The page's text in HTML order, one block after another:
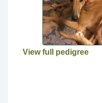
View full pedigree